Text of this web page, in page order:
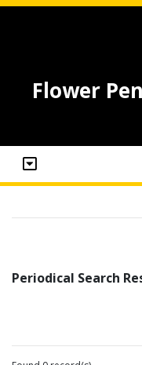
Flower
Periodical Search